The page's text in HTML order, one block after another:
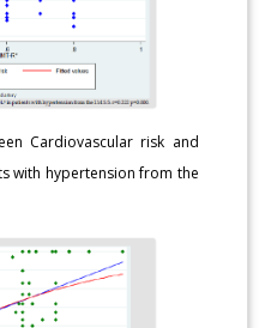
Cardiovascular risk and
with hypertension from the